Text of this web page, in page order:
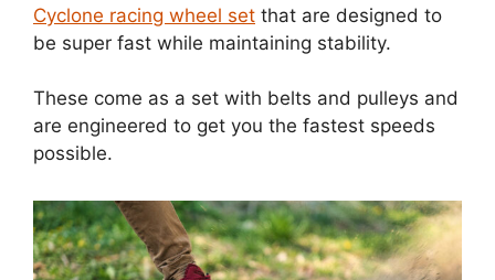
Cyclone racing wheel set that are designed to
be super fast while maintaining stability.
These come as a set with belts and pulleys and
are engineered to get you the fastest speeds
possible.